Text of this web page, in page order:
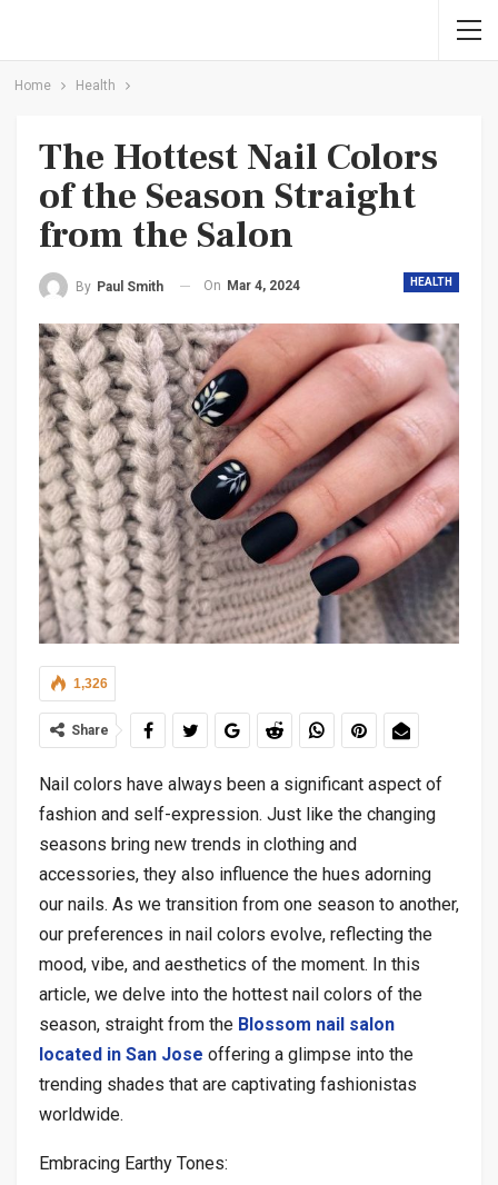
Home Health
The Hottest Nail Colors
of the Season Straight
from the Salon
HEALTH
By Paul Smith On Mar 4, 2024
1,326
Share
Nail colors have always been a significant aspect of
fashion and self-expression. Just like the changing
seasons bring new trends in clothing and
accessories, they also influence the hues adorning
our nails. As we transition from one season to another,
our preferences in nail colors evolve, reflecting the
mood, vibe, and aesthetics of the moment. In this
article, we delve into the hottest nail colors of the
season, straight from the Blossom nail salon
located in San Jose offering a glimpse into the
trending shades that are captivating fashionistas
worldwide.
Embracing Earthy Tones: